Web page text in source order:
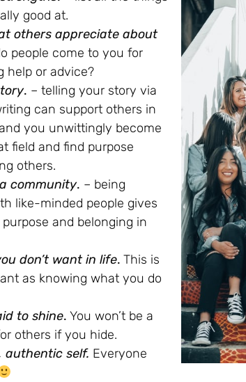
good at.
others appreciate about
people come to you for
help or advice?
. – telling your story via
can support others in
you unwittingly become
field and find purpose
others.
community. – being
like-minded people gives
and belonging in
don’t want in life. This is
as knowing what you do
to shine. You won’t be a
others if you hide.
authentic self. Everyone